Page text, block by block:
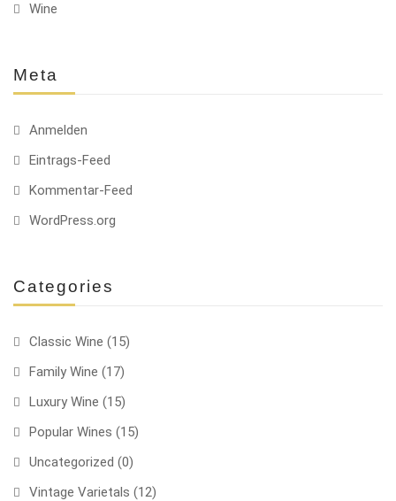
Wine
Meta
Anmelden
Eintrags-Feed
Kommentar-Feed
WordPress.org
Categories
Classic Wine (15)
Family Wine (17)
Luxury Wine (15)
Popular Wines (15)
Uncategorized (0)
Vintage Varietals (12)